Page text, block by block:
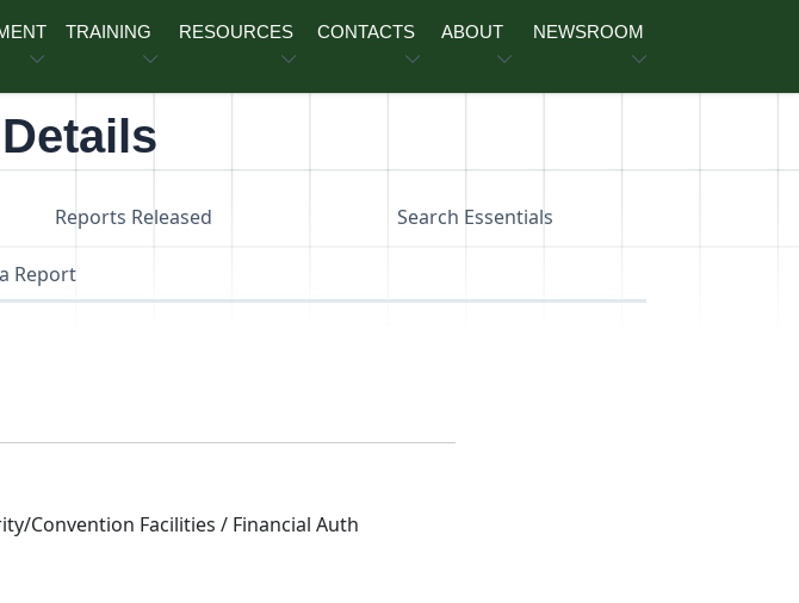
TRAINING RESOURCES CONTACTS ABOUT NEWSROOM
Reports Released Search Essentials
Report
Convention Facilities / Financial Auth